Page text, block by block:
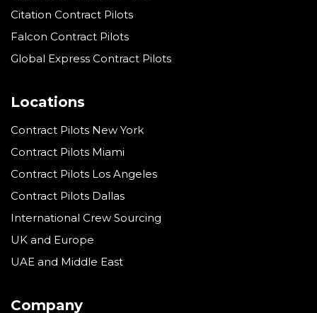
Citation Contract Pilots
Falcon Contract Pilots
Global Express Contract Pilots
Locations
Contract Pilots New York
Contract Pilots Miami
Contract Pilots Los Angeles
Contract Pilots Dallas
International Crew Sourcing
UK and Europe
UAE and Middle East
Company